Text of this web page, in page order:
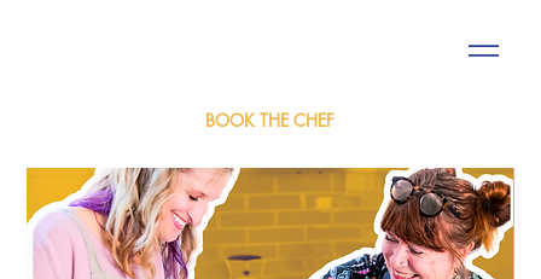
BOOK THE CHEF